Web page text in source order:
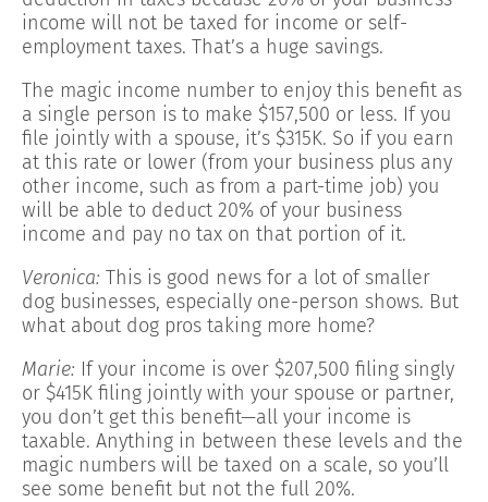
income will not be taxed for income or self-
employment taxes. That’s a huge savings.
The magic income number to enjoy this benefit as
a single person is to make $157,500 or less. If you
file jointly with a spouse, it’s $315K. So if you earn
at this rate or lower (from your business plus any
other income, such as from a part-time job) you
will be able to deduct 20% of your business
income and pay no tax on that portion of it.
Veronica: This is good news for a lot of smaller
dog businesses, especially one-person shows. But
what about dog pros taking more home?
Marie: If your income is over $207,500 filing singly
or $415K filing jointly with your spouse or partner,
you don’t get this benefit—all your income is
taxable. Anything in between these levels and the
magic numbers will be taxed on a scale, so you’ll
see some benefit but not the full 20%.